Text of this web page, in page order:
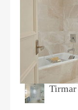
Tirmar